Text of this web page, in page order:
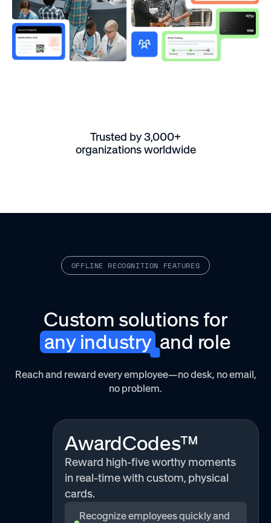
Trusted by 3,000+
organizations worldwide
OFFLINE RECOGNITION FEATURES
Custom solutions for
any industryand role
Reach and reward every employee—no desk, no email,
no problem.
AwardCodes™
Reward high-five worthy moments
in real-time with custom, physical
cards.
Recognize employees quickly and